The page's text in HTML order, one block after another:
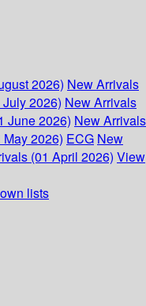
2026) New Arrivals
2026) New Arrivals
June 2026) New Arrivals
2026) ECG New
(01 April 2026) View
lists